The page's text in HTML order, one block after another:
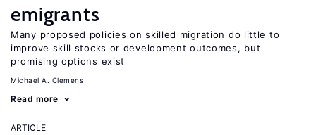
emigrants
Many proposed policies on skilled migration do little to
improve skill stocks or development outcomes, but
promising options exist
Michael A. Clemens
Read more
ARTICLE